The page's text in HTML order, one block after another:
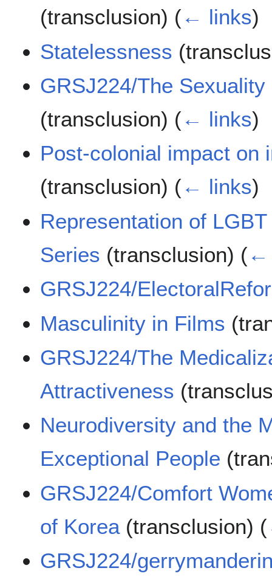
(transclusion) (← links)
Statelessness
GRSJ224/The
(transclusion) (← links)
Post-colonial impact on
(transclusion) (← links)
Representation of
Series (transclusion) (←
GRSJ224/
Masculinity in Films
GRSJ224/The
Attractiveness
Neurodiversity and the
Exceptional People
GRSJ224/Comfort
of Korea(transclusion) (
GRSJ224/